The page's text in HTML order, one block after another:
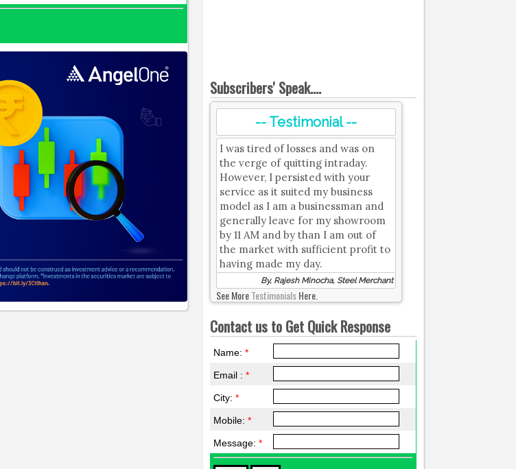
Subscribers' Speak....
-- Testimonial --
I was tired of losses and was on
the verge of quitting intraday.
However, I persisted with your
service as it suited my business
model as I am a businessman and
generally leave for my showroom
by 11 AM and by than I am out of
the market with sufficient profit to
having made my day.
By, Rajesh Minocha, Steel Merchant
See MoreTestimonialsHere.
Contact us to Get Quick Response
Name:*
Email :*
City:*
Mobile:*
Message:*